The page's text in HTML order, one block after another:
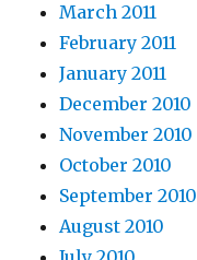
March 2011
February 2011
January 2011
December 2010
November 2010
October 2010
September 2010
August 2010